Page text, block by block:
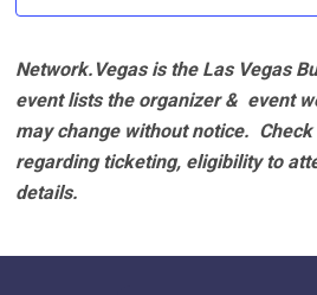
Network.Vegas is the Las Vegas
event lists the organizer & event
may change without notice.
regarding ticketing, eligibility to
details.